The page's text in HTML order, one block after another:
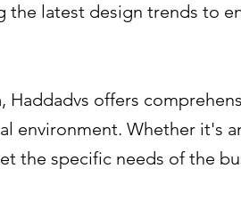
latest design trends to
Haddadvs offers
environment. Whether it's
the specific needs of the